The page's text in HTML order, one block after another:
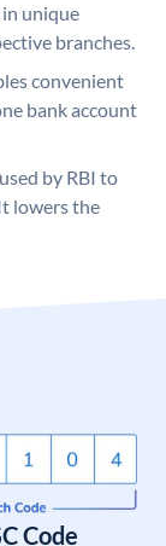
in unique
branches.
convenient
bank account
by RBI to
lowers the
Code